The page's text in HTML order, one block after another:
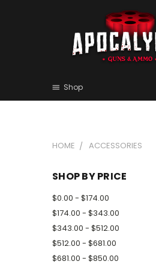
Shop
HOME ACCESSORIES
SHOP BY PRICE
$0.00 - $174.00
$174.00 - $343.00
$343.00 - $512.00
$512.00 - $681.00
$681.00 - $850.00